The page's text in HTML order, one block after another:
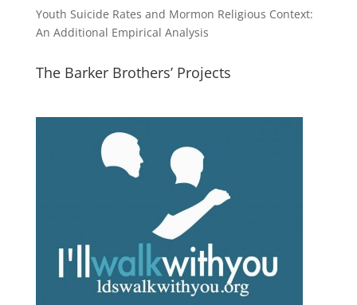
Youth Suicide Rates and Mormon Religious Context:
An Additional Empirical Analysis
The Barker Brothers’ Projects